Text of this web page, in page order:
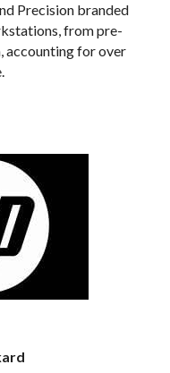
Precision branded
from pre-
accounting for over